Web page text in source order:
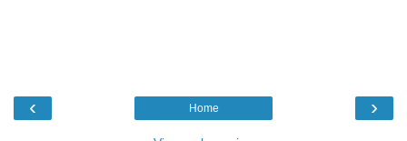
‹ ›
Home